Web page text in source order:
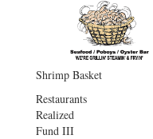
Shrimp Basket
Restaurants
Realized
Fund III